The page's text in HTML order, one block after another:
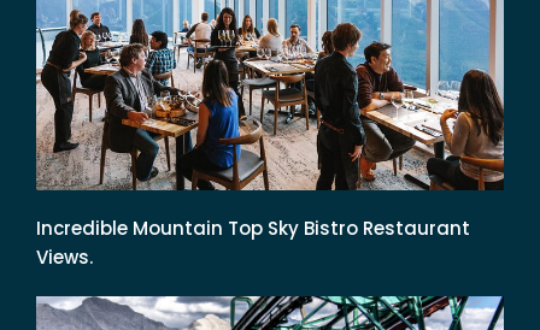
Incredible Mountain Top Sky Bistro Restaurant
Views.